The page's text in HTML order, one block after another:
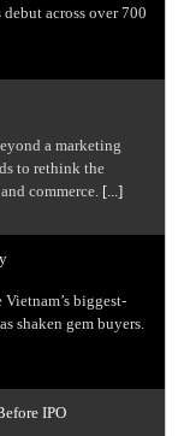
across over 700
a marketing
to rethink the
commerce. [...]
biggest-
shaken gem buyers.
IPO